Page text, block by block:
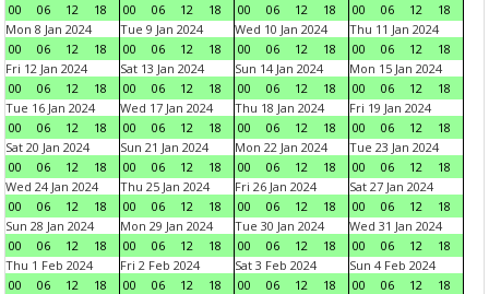
00
06 12 18
00
06 12 18
00
06 12 18
00
06 12
18
Mon 8 Jan 2024
00
06 12 18
Tue 9 Jan 2024
00
06 12 18
Wed 10 Jan 2024
00
06 12 18
Thu 11 Jan 2024
00
06 12
18
Fri 12 Jan 2024
00
06 12 18
Sat 13 Jan 2024
00
06 12 18
Sun 14 Jan 2024
00
06 12 18
Mon 15 Jan 2024
00
06 12
18
Tue 16 Jan 2024
00
06 12 18
Wed 17 Jan 2024
00
06 12 18
Thu 18 Jan 2024
00
06 12 18
Fri 19 Jan 2024
00
06 12
18
Sat 20 Jan 2024
00
06 12 18
Sun 21 Jan 2024
00
06 12 18
Mon 22 Jan 2024
00
06 12 18
Tue 23 Jan 2024
00
06 12
18
Wed 24 Jan 2024
00
06 12 18
Thu 25 Jan 2024
00
06 12 18
Fri 26 Jan 2024
00
06 12 18
Sat 27 Jan 2024
00
06 12
18
Sun 28 Jan 2024
00
06 12 18
Mon 29 Jan 2024
00
06 12 18
Tue 30 Jan 2024
00
06 12 18
Wed 31 Jan 2024
00
06 12
18
Thu 1 Feb 2024
00
06 12 18
Fri 2 Feb 2024
00
06 12 18
Sat 3 Feb 2024
00
06 12 18
Sun 4 Feb 2024
00
06 12
18